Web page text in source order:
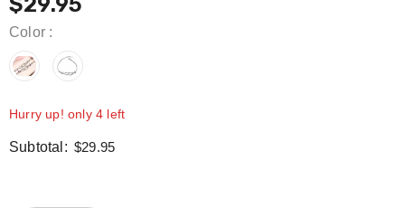
Color :
Hurry up! only 4 left
Subtotal: $29.95